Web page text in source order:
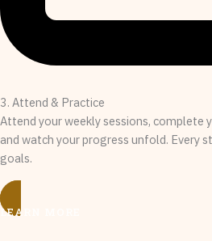
3. Attend & Practice
Attend your weekly sessions, complete
and watch your progress unfold. Every
goals.
LEARN MORE